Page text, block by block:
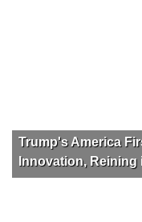
Trump's America
Innovation, Reining